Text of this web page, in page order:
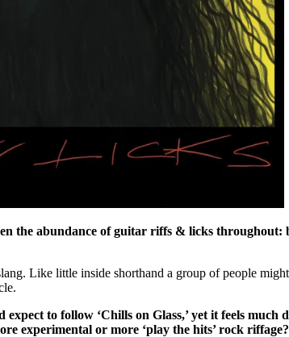
the abundance of guitar riffs & licks
Like little inside shorthand a group of people
expect to follow ‘Chills on Glass,’ yet it feels
experimental or more ‘play the hits’ rock